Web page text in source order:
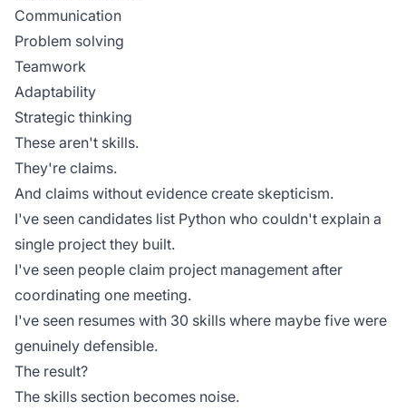
Communication
Problem solving
Teamwork
Adaptability
Strategic thinking
These aren't skills.
They're claims.
And claims without evidence create skepticism.
I've seen candidates list Python who couldn't explain a
single project they built.
I've seen people claim project management after
coordinating one meeting.
I've seen resumes with 30 skills where maybe five were
genuinely defensible.
The result?
The skills section becomes noise.